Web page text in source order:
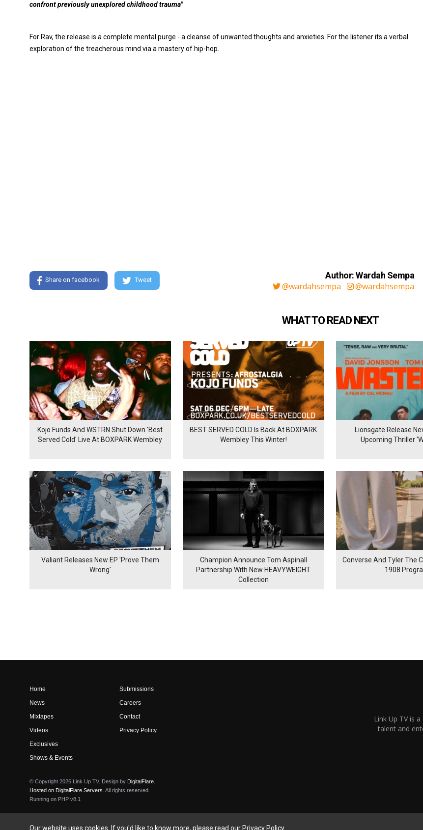
confront previously unexplored childhood trauma"
For Rav, the release is a complete mental purge - a cleanse of unwanted thoughts and anxieties. For the listener its a verbal
exploration of the treacherous mind via a mastery of hip-hop.
Share on facebook Tweet Author: Wardah Sempa
@wardahsempa @wardahsempa
WHAT TO READ NEXT
Kojo Funds And WSTRN Shut Down 'Best
Served Cold' Live At BOXPARK Wembley
BEST SERVED COLD Is Back At BOXPARK
Wembley This Winter!
Lionsgate Release
Upcoming Thriller
Valiant Releases New EP 'Prove Them
Wrong'
Champion Announce Tom Aspinall
Partnership With New HEAVYWEIGHT
Collection
Converse And Tyler The
1908
Home
News
Mixtapes
Videos
Exclusives
Shows & Events
Submissions
Careers
Contact
Privacy Policy
© Copyright 2026 Link Up TV. Design by DigitalFlare
Hosted on DigitalFlare Servers . All rights reserved.
Running on PHP v8.1
Link Up TV is
talent and
Our website uses cookies. If you'd like to know more, please read our Privacy Policy